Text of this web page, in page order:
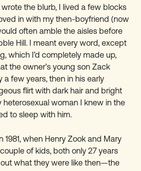
the blurb, I lived a few blocks
in with my then-boyfriend (now
often amble the aisles before
Hill. I meant every word, except
which I’d completely made up,
the owner’s young son Zack
a few years, then in his early
flirt with dark hair and bright
heterosexual woman I knew in the
to sleep with him.
1981, when Henry Zook and Mary
of kids, both only 27 years
what they were like then—the